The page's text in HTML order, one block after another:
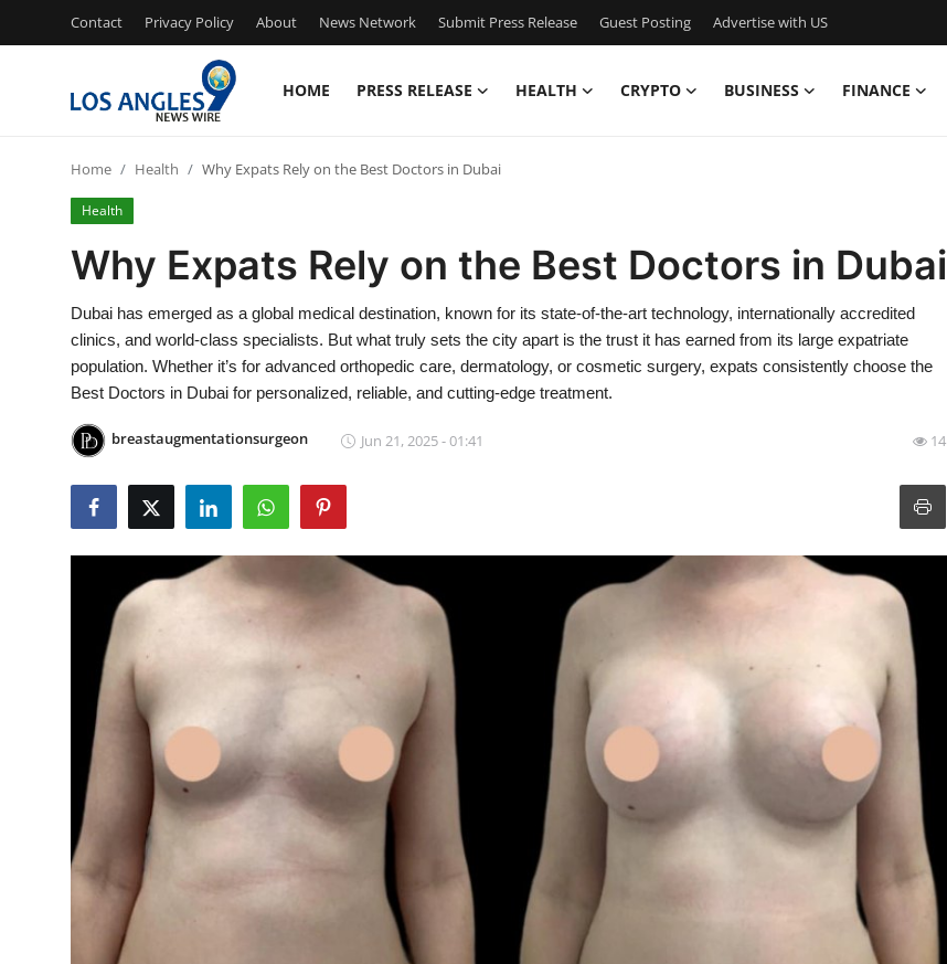
Contact Privacy Policy About News Network Submit Press Release Guest Posting Advertise with US
HOME PRESS RELEASE HEALTH CRYPTO BUSINESS FINANCE
Press Release
Contact
Privacy Policy
Submit Press Release
Advertise with US
Home Health Why Expats Rely on the Best Doctors in Dubai
Health
Why Expats Rely on the Best Doctors in Dubai
Dubai has emerged as a global medical destination, known for its state-of-the-art technology, internationally accredited
clinics, and world-class specialists. But what truly sets the city apart is the trust it has earned from its large expatriate
population. Whether it’s for advanced orthopedic care, dermatology, or cosmetic surgery, expats consistently choose the
Best Doctors in Dubai for personalized, reliable, and cutting-edge treatment.
breastaugmentationsurgeon Jun 21, 2025 - 01:41 14